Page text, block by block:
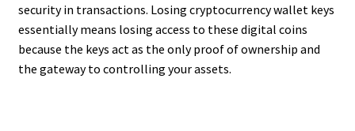
security in transactions. Losing cryptocurrency wallet keys
essentially means losing access to these digital coins
because the keys act as the only proof of ownership and
the gateway to controlling your assets.